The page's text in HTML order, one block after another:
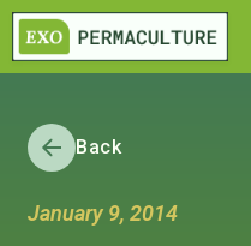
Back
January 9, 2014